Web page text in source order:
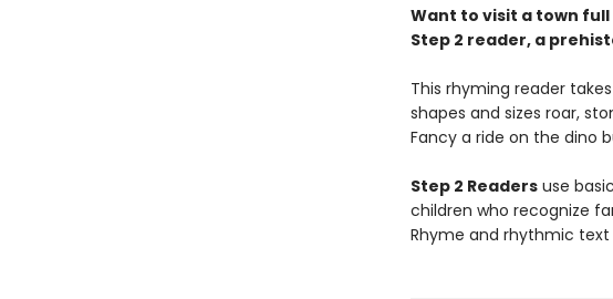
Want to visit a town
Step 2 reader, a
This rhyming reader
shapes and sizes roar,
Fancy a ride on the dino
Step 2 Readersuse
children who recognize
Rhyme and rhythmic